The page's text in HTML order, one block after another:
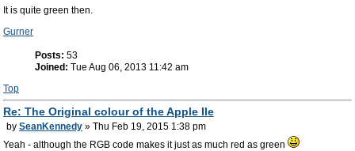
It is quite green then.
Gurner
Posts: 53
Joined: Tue Aug 06, 2013 11:42 am
Top
Re: The Original colour of the Apple IIe
by SeanKennedy » Thu Feb 19, 2015 1:38 pm
Yeah - although the RGB code makes it just as much red as green